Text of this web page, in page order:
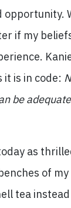
opportunity.
if my
it is in code:
be
as
of
tea